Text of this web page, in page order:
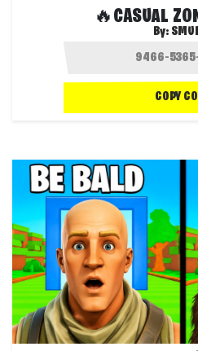
🔥CASUAL
By:
COPY